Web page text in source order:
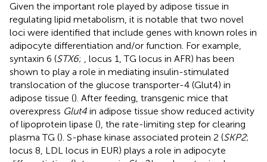
Given the important role played by adipose tissue in
regulating lipid metabolism, it is notable that two novel
loci were identified that include genes with known roles in
adipocyte differentiation and/or function. For example,
syntaxin 6 (STX6; , locus 1, TG locus in AFR) has been
shown to play a role in mediating insulin-stimulated
translocation of the glucose transporter-4 (Glut4) in
adipose tissue (). After feeding, transgenic mice that
overexpress Glut4 in adipose tissue show reduced activity
of lipoprotein lipase (), the rate-limiting step for clearing
plasma TG (). S-phase kinase associated protein 2 (SKP2;
locus 8, LDL locus in EUR) plays a role in adipocyte